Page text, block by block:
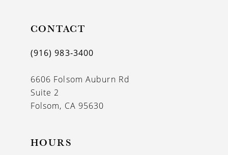
CONTACT
(916) 983‑3400
6606 Folsom Auburn Rd
Suite 2
Folsom, CA 95630
HOURS